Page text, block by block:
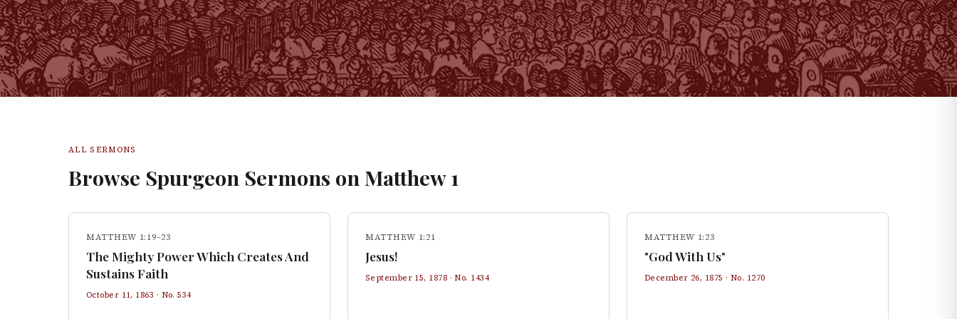
ALL SERMONS
Browse Spurgeon Sermons on Matthew 1
MATTHEW 1:19–23
The Mighty Power Which Creates And
Sustains Faith
October 11, 1863 · No.534
MATTHEW 1:21
Jesus!
September 15, 1878 · No. 1434
MATTHEW 1:23
"God With Us"
December 26, 1875 · No. 1270